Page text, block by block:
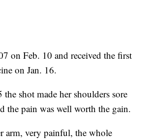
on Feb. 10 and received the first
on Jan. 16.
the shot made her shoulders sore
the pain was well worth the gain.
arm, very painful, the whole